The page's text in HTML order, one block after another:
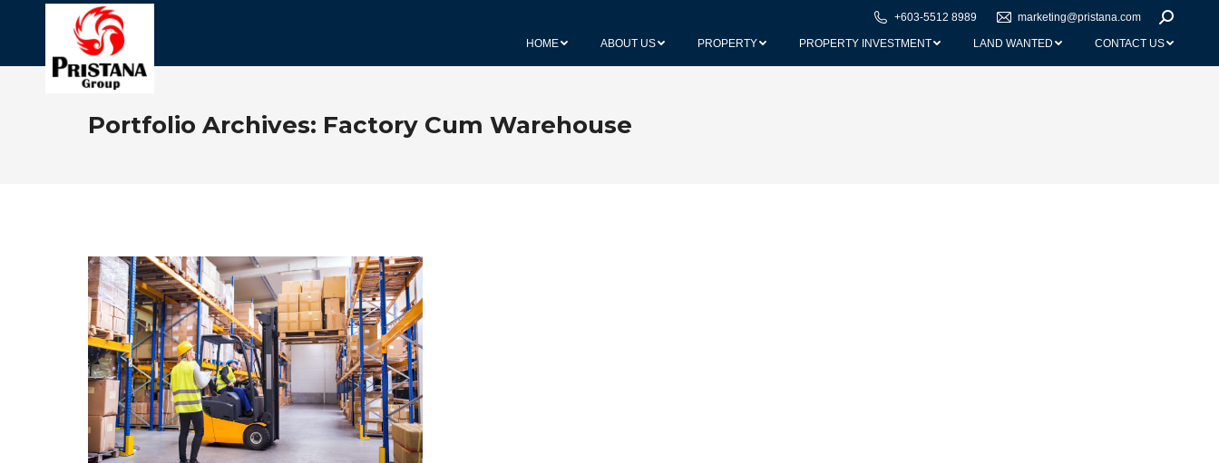
+603-5512 8989 marketing@pristana.com Search:
HOME ABOUT US PROPERTY PROPERTY INVESTMENT LAND WANTED CONTACT US
Portfolio Archives: Factory Cum Warehouse